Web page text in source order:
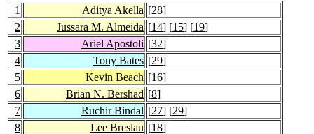
1 Aditya Akella [28]
2
Jussara M. Almeida [14] [15] [19]
3
Ariel Apostoli [32]
4
Tony Bates [29]
5
Kevin Beach [16]
6
Brian N. Bershad [8]
7
Ruchir Bindal [27] [29]
8
Lee Breslau [18]